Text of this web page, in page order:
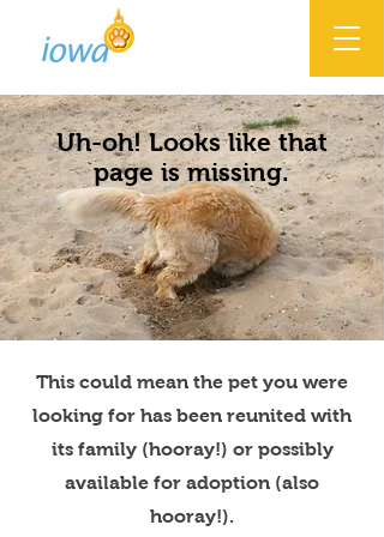
Uh-oh! Looks like that
page is missing.
This could mean the pet you were
looking for has been reunited with
its family (hooray!) or possibly
available for adoption (also
hooray!).